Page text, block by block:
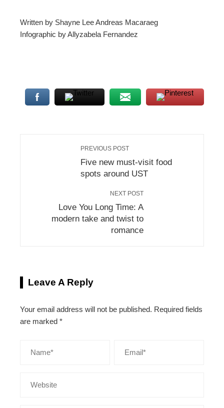
Written by Shayne Lee Andreas Macaraeg
Infographic by Allyzabela Fernandez
PREVIOUS POST
Five new must-visit food
spots around UST
NEXT POST
Love You Long Time: A
modern take and twist to
romance
Leave A Reply
Your email address will not be published. Required fields
are marked *